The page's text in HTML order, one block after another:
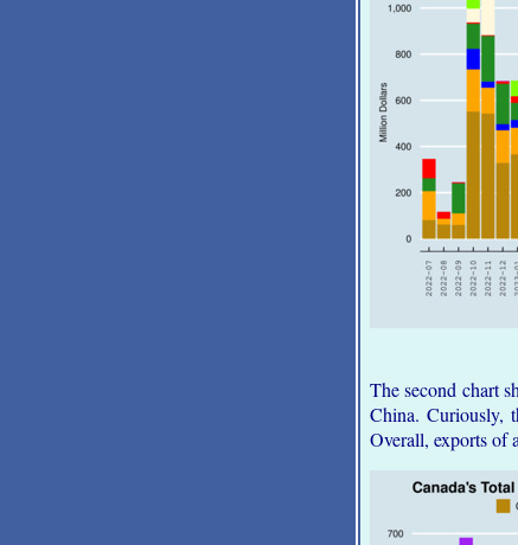
The second chart
China. Curiously,
Overall, exports of